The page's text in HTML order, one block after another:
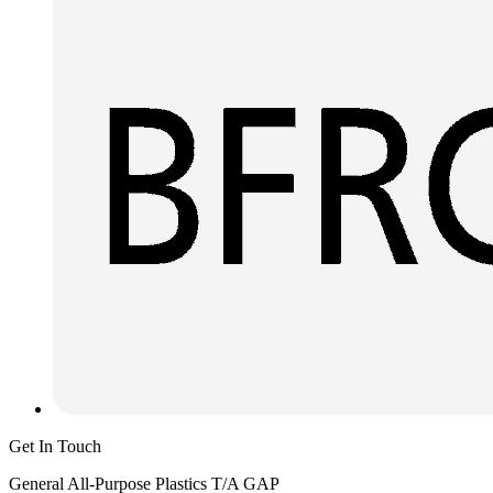
Get In Touch
General All-Purpose Plastics T/A GAP